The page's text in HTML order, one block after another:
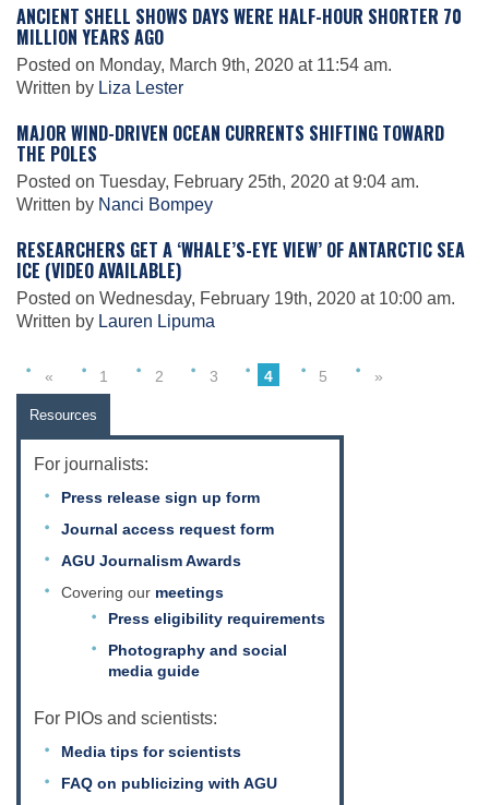
Honors
Science Policy
Education
ANCIENT SHELL SHOWS DAYS WERE HALF-HOUR SHORTER 70
MILLION YEARS AGO
Posted on Monday, March 9th, 2020 at 11:54 am.
Written by Liza Lester
MAJOR WIND-DRIVEN OCEAN CURRENTS SHIFTING TOWARD
THE POLES
Posted on Tuesday, February 25th, 2020 at 9:04 am.
Written by Nanci Bompey
RESEARCHERS GET A ‘WHALE’S-EYE VIEW’ OF ANTARCTIC SEA
ICE (VIDEO AVAILABLE)
Posted on Wednesday, February 19th, 2020 at 10:00 am.
Written by Lauren Lipuma
« 1 2 3 4 5 »
Resources
For journalists:
Press release sign up form
Journal access request form
AGU Journalism Awards
Covering our meetings
Press eligibility requirements
Photography and social
media guide
For PIOs and scientists:
Media tips for scientists
FAQ on publicizing with AGU